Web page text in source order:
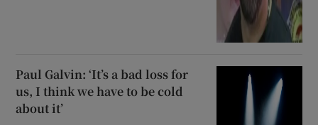
Paul Galvin: ‘It’s a bad loss for
us, I think we have to be cold
about it’